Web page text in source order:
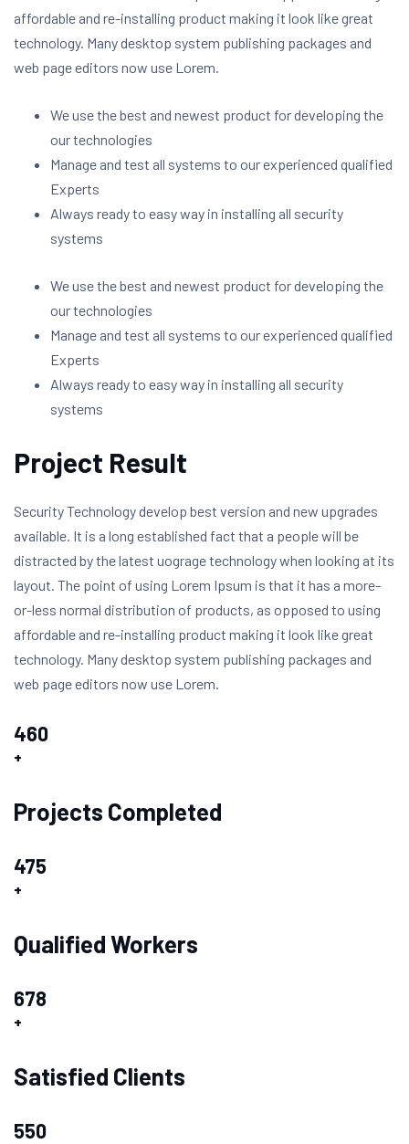
affordable and re-installing product making it look like great
technology. Many desktop system publishing packages and
web page editors now use Lorem.
We use the best and newest product for developing the
our technologies
Manage and test all systems to our experienced qualified
Experts
Always ready to easy way in installing all security
systems
We use the best and newest product for developing the
our technologies
Manage and test all systems to our experienced qualified
Experts
Always ready to easy way in installing all security
systems
Project Result
Security Technology develop best version and new upgrades
available. It is a long established fact that a people will be
distracted by the latest uograge technology when looking at its
layout. The point of using Lorem Ipsum is that it has a more-
or-less normal distribution of products, as opposed to using
affordable and re-installing product making it look like great
technology. Many desktop system publishing packages and
web page editors now use Lorem.
460
+
Projects Completed
475
+
Qualified Workers
678
+
Satisfied Clients
550